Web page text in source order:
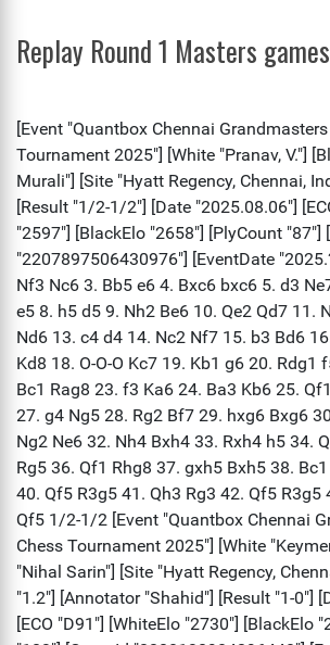
Replay Round 1 Masters games